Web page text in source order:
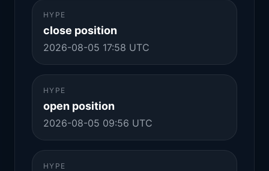
HYPE
close position
2026-08-05 17:58 UTC
HYPE
open position
2026-08-05 09:56 UTC
HYPE